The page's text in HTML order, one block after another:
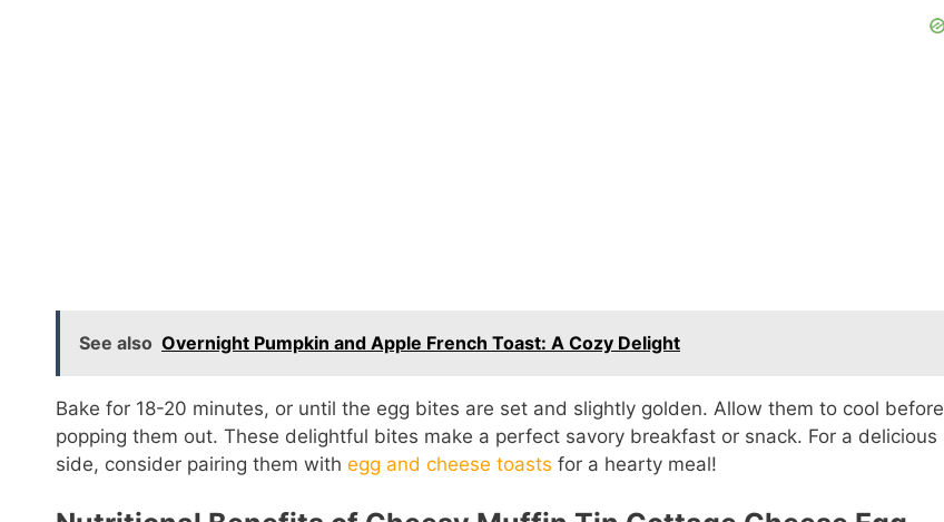
See also Overnight Pumpkin and Apple French Toast: A Cozy Delight
Bake for 18-20 minutes, or until the egg bites are set and slightly golden. Allow them to cool before
popping them out. These delightful bites make a perfect savory breakfast or snack. For a delicious
side, consider pairing them with egg and cheese toasts for a hearty meal!